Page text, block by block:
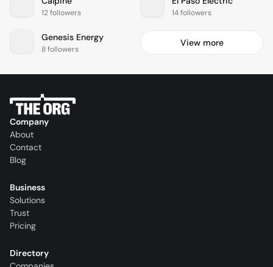
12 followers 14 followers
Genesis Energy
8 followers
View more
Company
About
Contact
Blog
Business
Solutions
Trust
Pricing
Directory